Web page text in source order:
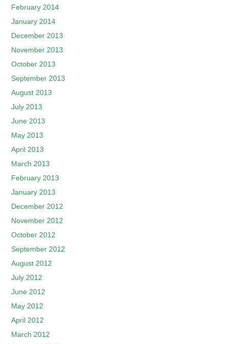
February 2014
January 2014
December 2013
November 2013
October 2013
September 2013
August 2013
July 2013
June 2013
May 2013
April 2013
March 2013
February 2013
January 2013
December 2012
November 2012
October 2012
September 2012
August 2012
July 2012
June 2012
May 2012
April 2012
March 2012